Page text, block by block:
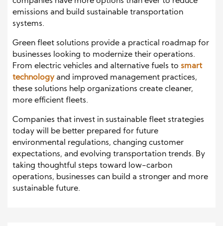
emissions and build sustainable transportation
systems.
Green fleet solutions provide a practical roadmap for
businesses looking to modernize their operations.
From electric vehicles and alternative fuels to smart
technologyand improved management practices,
these solutions help organizations create cleaner,
more efficient fleets.
Companies that invest in sustainable fleet strategies
today will be better prepared for future
environmental regulations, changing customer
expectations, and evolving transportation trends. By
taking thoughtful steps toward low-carbon
operations, businesses can build a stronger and more
sustainable future.